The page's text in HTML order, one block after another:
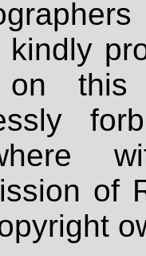
kindly
on
of